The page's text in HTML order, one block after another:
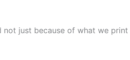
not just because of what we